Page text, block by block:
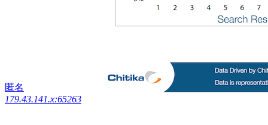
匿名
179.43.141.x:65263